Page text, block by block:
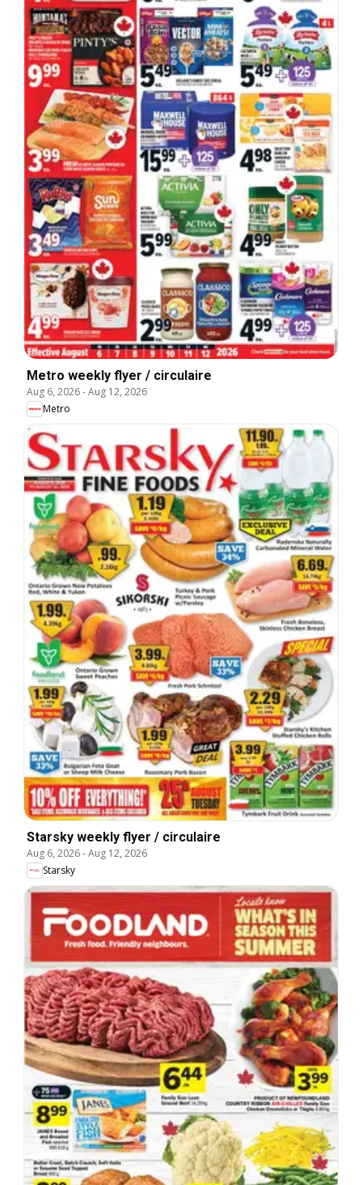
Metro weekly flyer / circulaire
Aug 6, 2026-Aug 12, 2026
Metro
Starsky weekly flyer / circulaire
Aug 6, 2026-Aug 12, 2026
Starsky